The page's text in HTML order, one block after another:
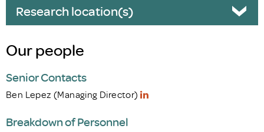
Research location(s)
Our people
Senior Contacts
Ben Lepez (Managing Director)
Breakdown of Personnel